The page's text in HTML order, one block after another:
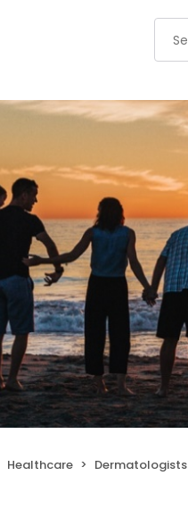
Healthcare Dermatologists